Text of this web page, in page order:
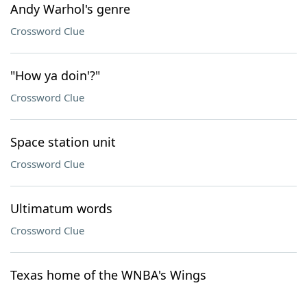
Andy Warhol's genre
Crossword Clue
"How ya doin'?"
Crossword Clue
Space station unit
Crossword Clue
Ultimatum words
Crossword Clue
Texas home of the WNBA's Wings